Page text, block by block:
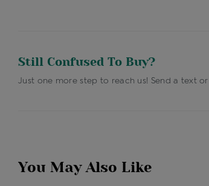
Still Confused To Buy?
Just one more step to reach us! Send a text
You May Also Like